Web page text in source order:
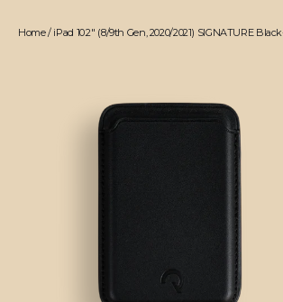
Home/iPad 10.2" (8/9th Gen, 2020/2021) SIGNATURE